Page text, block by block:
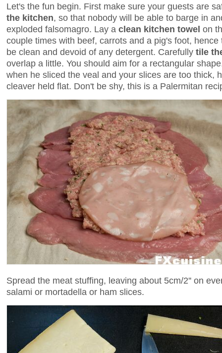
Let's the fun begin. First make sure your guests are
the kitchen, so that nobody will be able to barge in
exploded falsomagro. Lay a clean kitchen towel on
couple times with beef, carrots and a pig's foot,
be clean and devoid of any detergent. Carefully tile
overlap a little. You should aim for a rectangular
when he sliced the veal and your slices are too thick,
cleaver held flat. Don't be shy, this is a Palermitan
Spread the meat stuffing, leaving about 5cm/2'' on
salami or mortadella or ham slices.